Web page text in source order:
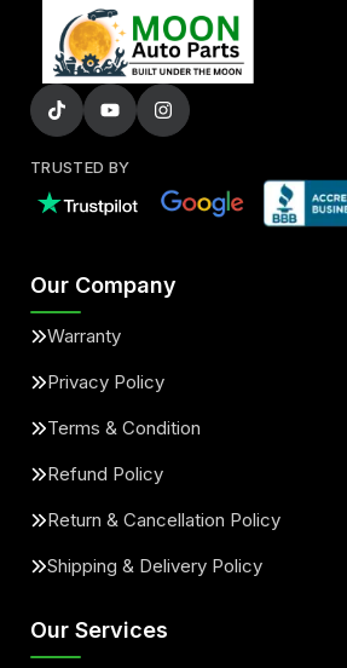
TRUSTED BY
Our Company
Warranty
Privacy Policy
Terms & Condition
Refund Policy
Return & Cancellation Policy
Shipping & Delivery Policy
Our Services